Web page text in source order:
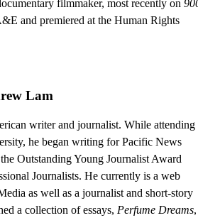
filmmaker, most recently on
and premiered at the Human Rights
Lam
writer and journalist. While attending
he began writing for Pacific News
Outstanding Young Journalist Award
Journalists. He currently is a web
as well as a journalist and short-story
a collection of essays, Perfume Dreams,